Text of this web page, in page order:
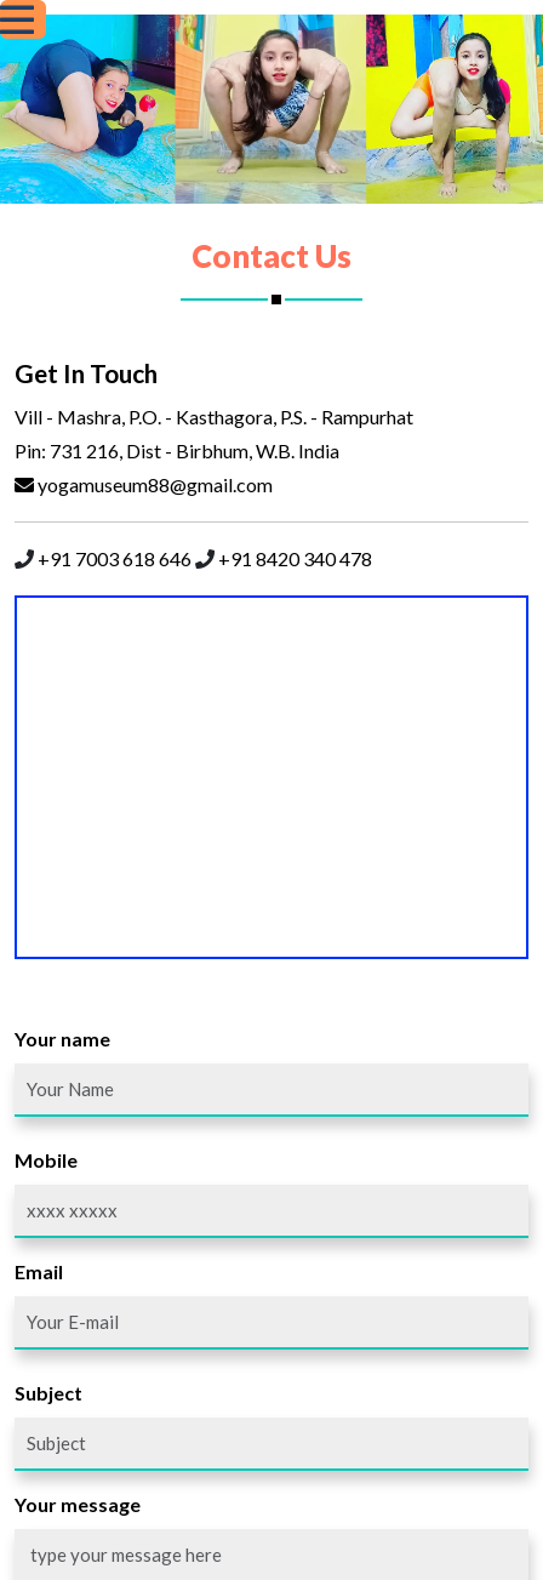
Contact Us
Get In Touch
Vill - Mashra, P.O. - Kasthagora, P.S. - Rampurhat
Pin: 731 216, Dist - Birbhum, W.B. India
yogamuseum88@gmail.com
+91 7003 618 646 +91 8420 340 478
Your name
Mobile
Email
Subject
Your message